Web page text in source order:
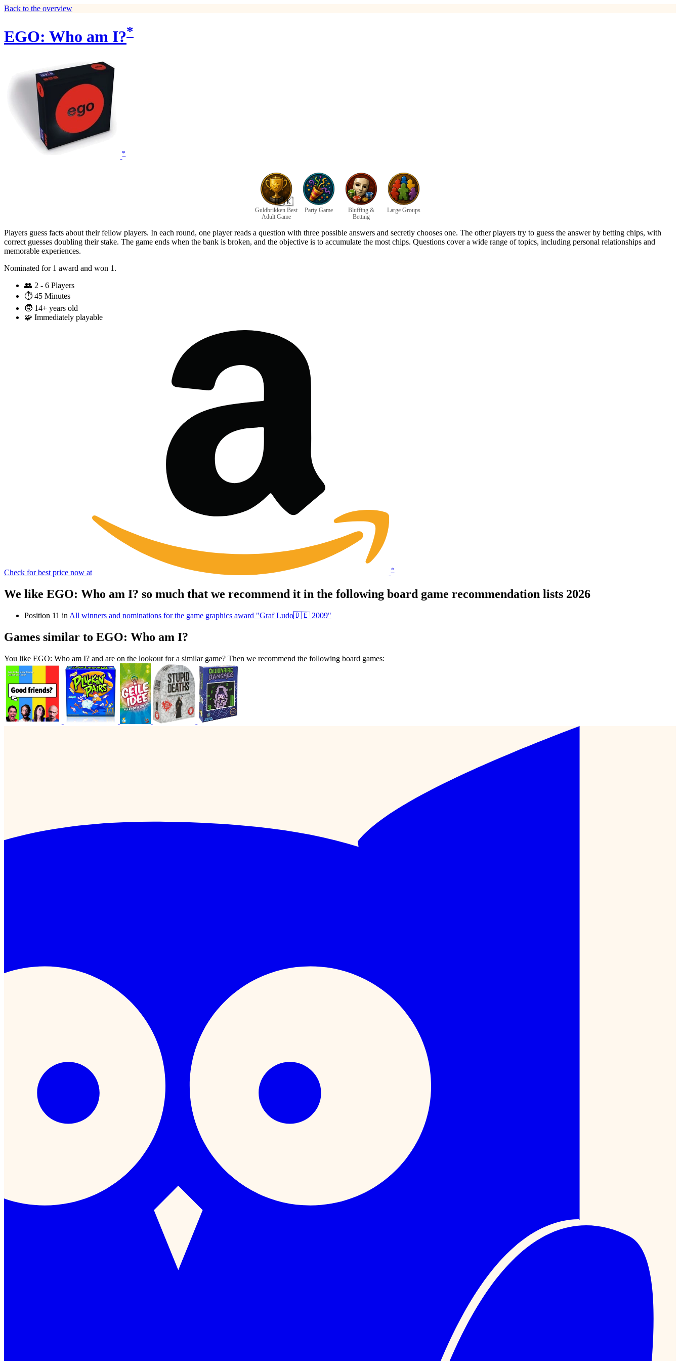
Back to the overview
EGO: Who am I?*
*
🇩🇰
Guldbrikken Best
Adult Game
Party Game
Bluffing &
Betting
Large Groups
Players guess facts about their fellow players. In each round, one player reads a question with three possible answers and secretly chooses one. The other players try to guess the answer by betting chips, with
correct guesses doubling their stake. The game ends when the bank is broken, and the objective is to accumulate the most chips. Questions cover a wide range of topics, including personal relationships and
memorable experiences.
Nominated for 1 award and won 1.
👥 2 - 6 Players
⏱️ 45 Minutes
🧒 14+ years old
🧩 Immediately playable
Check for best price now at *
We like EGO: Who am I? so much that we recommend it in the following board game recommendation lists 2026
Position 11 in All winners and nominations for the game graphics award "Graf Ludo🇩🇪 2009"
Games similar to EGO: Who am I?
You like EGO: Who am I? and are on the lookout for a similar game? Then we recommend the following board games: